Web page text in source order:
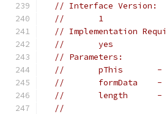
// Interface Version:
//       1
// Implementation
//       yes
// Parameters:
//       pThis       -
//       formData    -
//       length      -
//